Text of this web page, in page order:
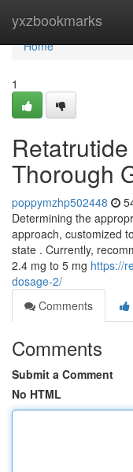
yxzbookmarks
Home
Home
1
Thorough
poppymzhp502448
Determining the
approach, customized
state . Currently,
2.4 mg to 5 mg https://
dosage-2/
Comments
Comments
Submit a Comment
No HTML